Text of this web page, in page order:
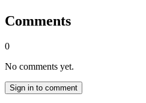
Comments
0
No comments yet.
Sign in to comment